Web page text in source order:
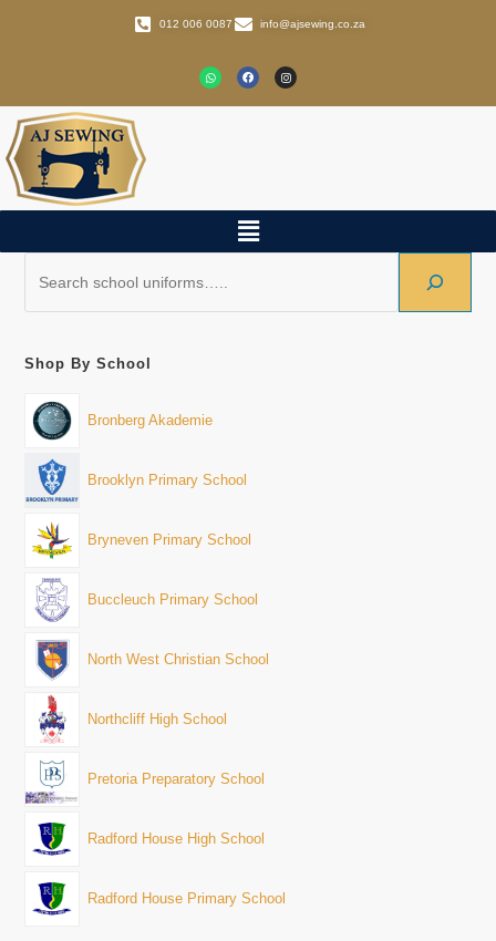
012 006 0087 info@ajsewing.co.za
Shop By School
Bronberg Akademie
Brooklyn Primary School
Bryneven Primary School
Buccleuch Primary School
North West Christian School
Northcliff High School
Pretoria Preparatory School
Radford House High School
Radford House Primary School